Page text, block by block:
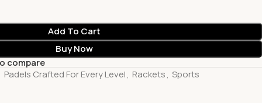
Add To Cart
Buy Now
compare
Padels Crafted For Every Level, Rackets, Sports